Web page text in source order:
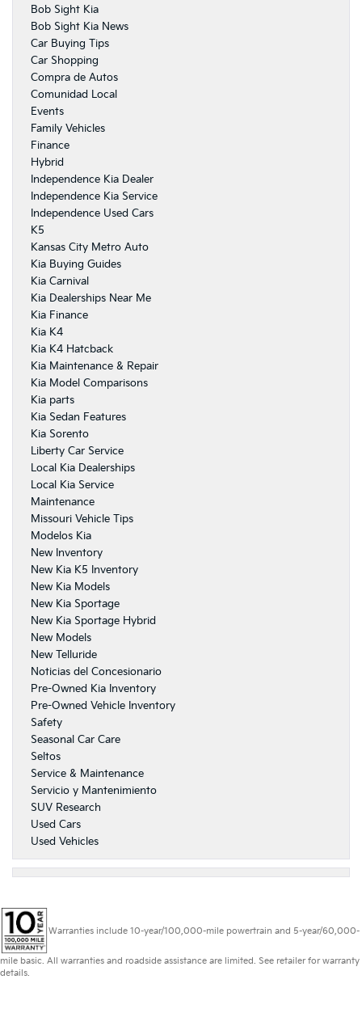
Bob Sight Kia
Bob Sight Kia News
Car Buying Tips
Car Shopping
Compra de Autos
Comunidad Local
Events
Family Vehicles
Finance
Hybrid
Independence Kia Dealer
Independence Kia Service
Independence Used Cars
K5
Kansas City Metro Auto
Kia Buying Guides
Kia Carnival
Kia Dealerships Near Me
Kia Finance
Kia K4
Kia K4 Hatcback
Kia Maintenance & Repair
Kia Model Comparisons
Kia parts
Kia Sedan Features
Kia Sorento
Liberty Car Service
Local Kia Dealerships
Local Kia Service
Maintenance
Missouri Vehicle Tips
Modelos Kia
New Inventory
New Kia K5 Inventory
New Kia Models
New Kia Sportage
New Kia Sportage Hybrid
New Models
New Telluride
Noticias del Concesionario
Pre-Owned Kia Inventory
Pre-Owned Vehicle Inventory
Safety
Seasonal Car Care
Seltos
Service & Maintenance
Servicio y Mantenimiento
SUV Research
Used Cars
Used Vehicles
Warranties include 10-year/100,000-mile powertrain and 5-year/60,000-
mile basic. All warranties and roadside assistance are limited. See retailer for warranty
details.